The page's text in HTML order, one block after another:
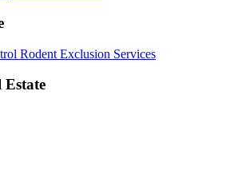
Rodent Exclusion Services
Estate